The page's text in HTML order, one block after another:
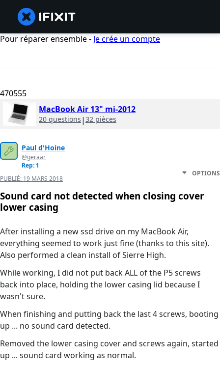
Pour réparer ensemble - Je crée un compte
470555
MacBook Air 13" mi-2012
20 questions | 32 pièces
Paul d'Hoine
@geraar
Rep: 1
PUBLIÉ: 19 MARS 2018
OPTIONS
Sound card not detected when closing cover
lower casing
After installing a new ssd drive on my MacBook Air,
everything seemed to work just fine (thanks to this site).
Also performed a clean install of Sierre High.
While working, I did not put back ALL of the P5 screws
back into place, holding the lower casing lid because I
wasn't sure.
When finishing and putting back the last 4 screws, booting
up ... no sound card detected.
Removed the lower casing cover and screws again, started
up ... sound card working as normal.